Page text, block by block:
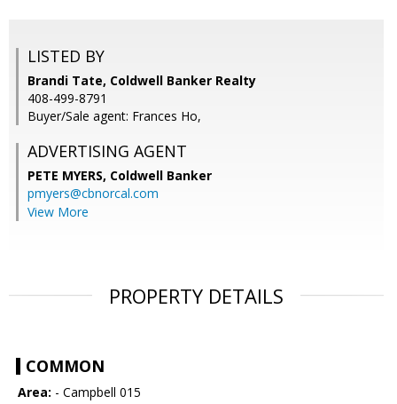
LISTED BY
Brandi Tate, Coldwell Banker Realty
408-499-8791
Buyer/Sale agent: Frances Ho,
ADVERTISING AGENT
PETE MYERS, Coldwell Banker
pmyers@cbnorcal.com
View More
PROPERTY DETAILS
COMMON
Area: - Campbell 015